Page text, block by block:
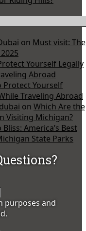
on Must visit: The
Yourself Legally
Abroad
Protect Yourself
Traveling Abroad
on Which Are the
Visiting Michigan?
Bliss: America’s Best
State Parks
purposes and